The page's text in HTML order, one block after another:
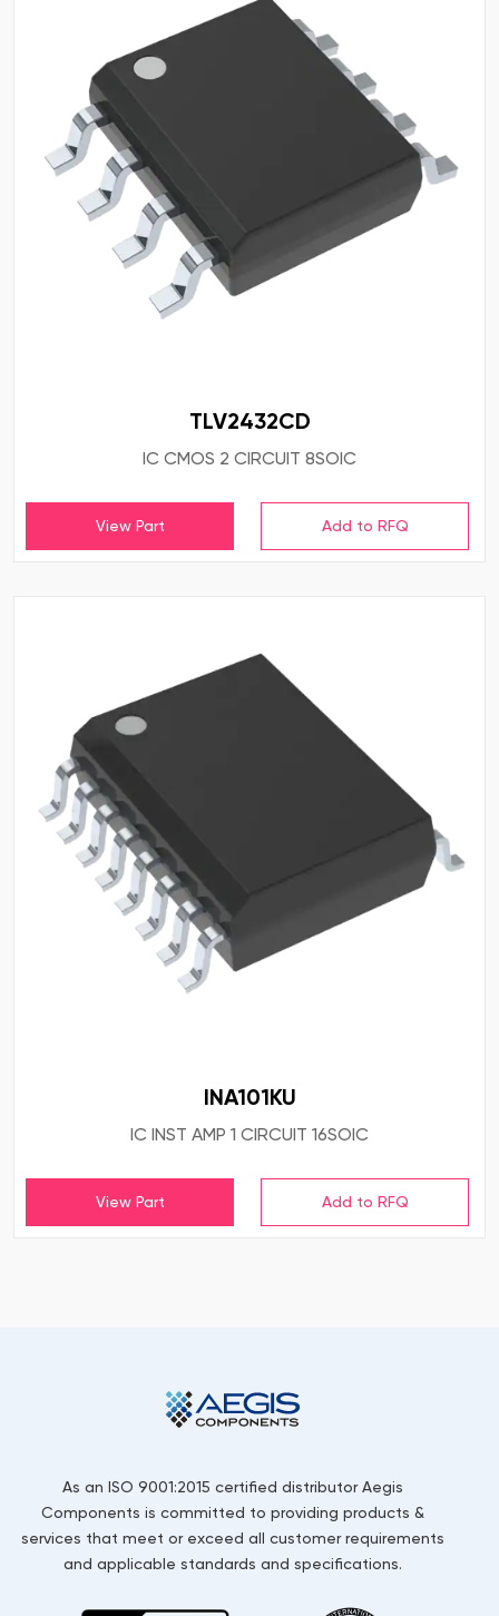
TLV2432CD
IC CMOS 2 CIRCUIT 8SOIC
View Part
INA101KU
IC INST AMP 1 CIRCUIT 16SOIC
View Part
As an ISO 9001:2015 certified distributor Aegis
Components is committed to providing products &
services that meet or exceed all customer requirements
and applicable standards and specifications.